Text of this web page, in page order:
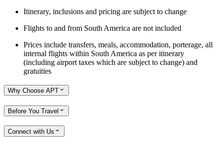
Itinerary, inclusions and pricing are subject to change
Flights to and from South America are not included
Prices include transfers, meals, accommodation, porterage, all
internal flights within South America as per itinerary
(including airport taxes which are subject to change) and
gratuities
Why Choose APT
Before You Travel
Connect with Us